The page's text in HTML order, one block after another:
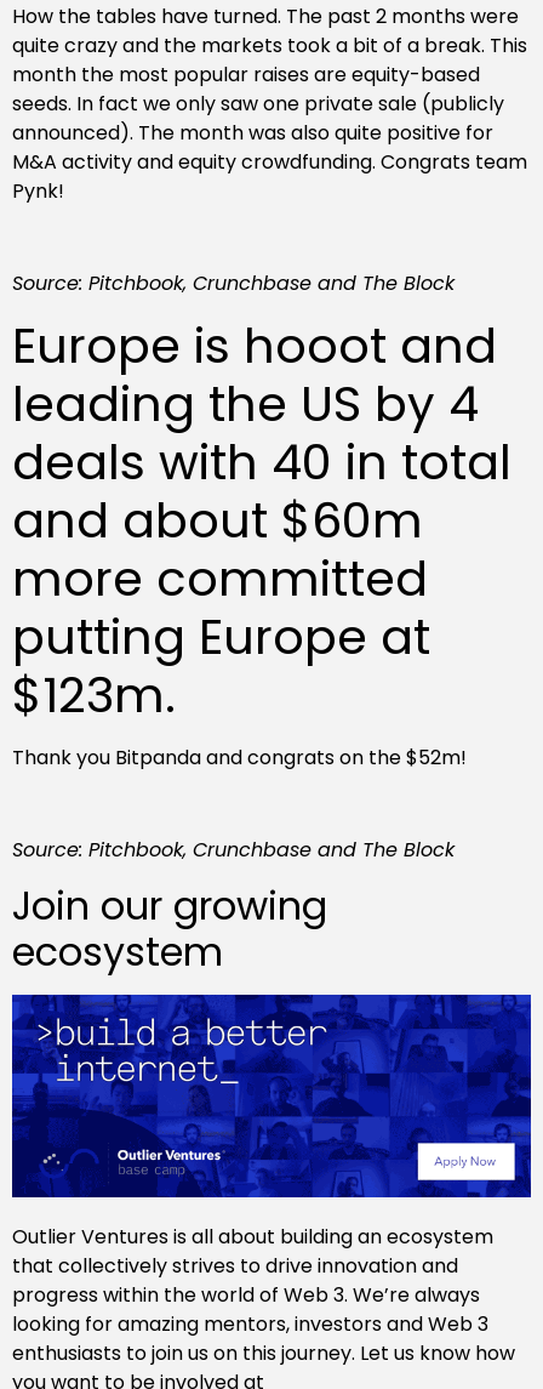
How the tables have turned. The past 2 months were
quite crazy and the markets took a bit of a break. This
month the most popular raises are equity-based
seeds. In fact we only saw one private sale (publicly
announced). The month was also quite positive for
M&A activity and equity crowdfunding. Congrats team
Pynk!
Source: Pitchbook, Crunchbase and The Block
Europe is hooot and
leading the US by 4
deals with 40 in total
and about $60m
more committed
putting Europe at
$123m.
Thank you Bitpanda and congrats on the $52m!
Source: Pitchbook, Crunchbase and The Block
Join our growing
ecosystem
Outlier Ventures is all about building an ecosystem
that collectively strives to drive innovation and
progress within the world of Web 3. We’re always
looking for amazing mentors, investors and Web 3
enthusiasts to join us on this journey. Let us know how
you want to be involved at